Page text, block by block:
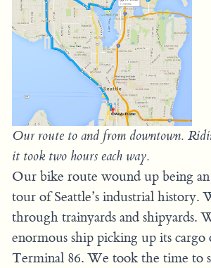
Our route to and from downtown.
it took two hours each way.
Our bike route wound up being
tour of Seattle’s industrial history.
through trainyards and shipyards.
enormous ship picking up its cargo
Terminal 86. We took the time to